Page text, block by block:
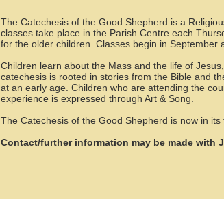
The Catechesis of the Good Shepherd is a
classes take place in the Parish Centre each
for the older children. Classes begin in September
Children learn about the Mass and the life of
catechesis is rooted in stories from the Bible and
at an early age. Children who are attending the
experience is expressed through Art & Song.
The Catechesis of the Good Shepherd is now in its
Contact/further information may be made with